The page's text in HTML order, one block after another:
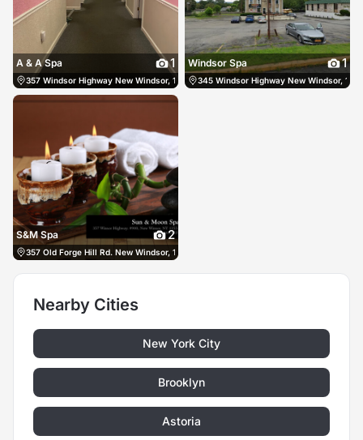
A & A Spa 1
357 Windsor Highway New Windsor, 12553, US, New Windsor, United States
Windsor Spa 1
345 Windsor Highway New Windsor,
S&M Spa 2
357 Old Forge Hill Rd. New Windsor, 12553, US, New Windsor, United States
Nearby Cities
New York City
Brooklyn
Astoria